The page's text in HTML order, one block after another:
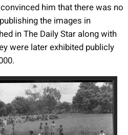
him that there was no
the images in
in The Daily Star along with
were later exhibited publicly